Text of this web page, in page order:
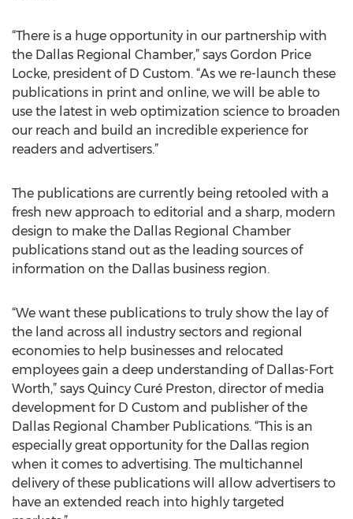
“There is a huge opportunity in our partnership with
the Dallas Regional Chamber,” says Gordon Price
Locke, president of D Custom. “As we re-launch these
publications in print and online, we will be able to
use the latest in web optimization science to broaden
our reach and build an incredible experience for
readers and advertisers.”
The publications are currently being retooled with a
fresh new approach to editorial and a sharp, modern
design to make the Dallas Regional Chamber
publications stand out as the leading sources of
information on the Dallas business region.
“We want these publications to truly show the lay of
the land across all industry sectors and regional
economies to help businesses and relocated
employees gain a deep understanding of Dallas-Fort
Worth,” says Quincy Curé Preston, director of media
development for D Custom and publisher of the
Dallas Regional Chamber Publications. “This is an
especially great opportunity for the Dallas region
when it comes to advertising. The multichannel
delivery of these publications will allow advertisers to
have an extended reach into highly targeted